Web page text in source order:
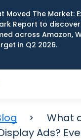
Moved The Market:
Report to
across Amazon,
in Q2 2026.
What
Ads?